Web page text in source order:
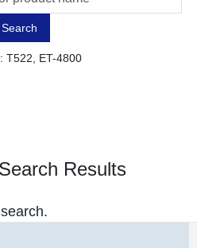
Search
T522, ET-4800
Results